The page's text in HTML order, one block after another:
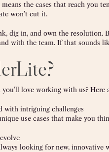
the cases that reach you
won’t cut it.
dig in, and own the resolution.
with the team. If that sounds
love working with us? Here
with intriguing challenges
use cases that make you
looking for new,